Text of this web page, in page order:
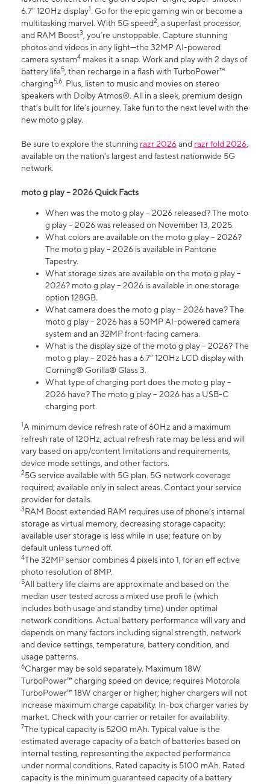
6.7" 120Hz display1. Go for the epic gaming win or become a
multitasking marvel. With 5G speed2, a superfast processor,
and RAM Boost3, you’re unstoppable. Capture stunning
photos and videos in any light—the 32MP AI-powered
camera system4 makes it a snap. Work and play with 2 days of
battery life5, then recharge in a flash with TurboPower™
charging5,6. Plus, listen to music and movies on stereo
speakers with Dolby Atmos®. All in a sleek, premium design
that’s built for life’s journey. Take fun to the next level with the
new moto g play.
Be sure to explore the stunning razr 2026and razr fold 2026,
available on the nation's largest and fastest nationwide 5G
network.
moto g play – 2026 Quick Facts
When was the moto g play – 2026 released? The moto
g play – 2026 was released on November 13, 2025.
What colors are available on the moto g play – 2026?
The moto g play – 2026 is available in Pantone
Tapestry.
What storage sizes are available on the moto g play –
2026? moto g play – 2026 is available in one storage
option 128GB.
What camera does the moto g play – 2026 have? The
moto g play – 2026 has a 50MP AI-powered camera
system and an 32MP front-facing camera.
What is the display size of the moto g play – 2026? The
moto g play – 2026 has a 6.7” 120Hz LCD display with
Corning® Gorilla® Glass 3.
What type of charging port does the moto g play –
2026 have? The moto g play – 2026 has a USB-C
charging port.
1A minimum device refresh rate of 60Hz and a maximum
refresh rate of 120Hz; actual refresh rate may be less and will
vary based on app/content limitations and requirements,
device mode settings, and other factors.
25G service available with 5G plan. 5G network coverage
required; available only in select areas. Contact your service
provider for details.
3RAM Boost extended RAM requires use of phone’s internal
storage as virtual memory, decreasing storage capacity;
available user storage is less while in use; feature on by
default unless turned off.
4The 32MP sensor combines 4 pixels into 1, for an eff ective
photo resolution of 8MP.
5All battery life claims are approximate and based on the
median user tested across a mixed use profi le (which
includes both usage and standby time) under optimal
network conditions. Actual battery performance will vary and
depends on many factors including signal strength, network
and device settings, temperature, battery condition, and
usage patterns.
6Charger may be sold separately. Maximum 18W
TurboPower™ charging speed on device; requires Motorola
TurboPower™ 18W charger or higher; higher chargers will not
increase maximum charge capability. In-box charger varies by
market. Check with your carrier or retailer for availability.
7The typical capacity is 5200 mAh. Typical value is the
estimated average capacity of a batch of batteries based on
internal testing, representing the expected performance
under normal conditions. Rated capacity is 5100 mAh. Rated
capacity is the minimum guaranteed capacity of a battery